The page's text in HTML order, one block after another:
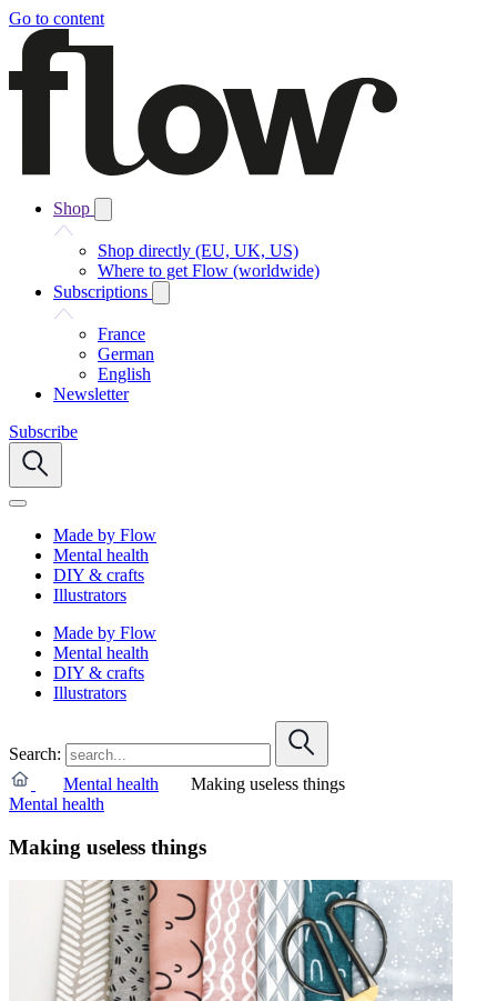
Go to content
Shop
Shop directly (EU, UK, US)
Where to get Flow (worldwide)
Subscriptions
France
German
English
Newsletter
Subscribe
Made by Flow
Mental health
DIY & crafts
Illustrators
Made by Flow
Mental health
DIY & crafts
Illustrators
Search:
Mental health
Making useless things
Mental health
Making useless things